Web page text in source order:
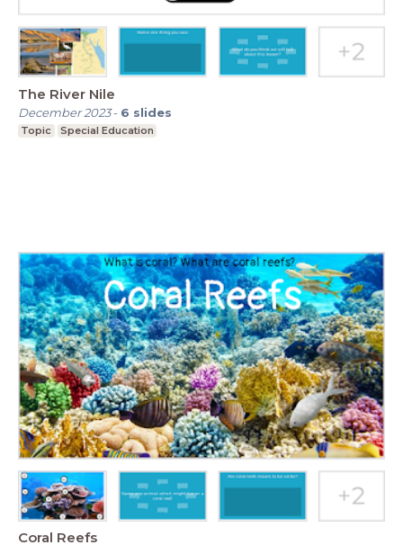
The River Nile
December 2023- 6 slides
Topic Special Education
Coral Reefs